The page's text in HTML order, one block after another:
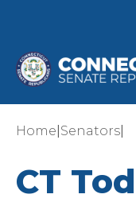
Home Senators
CT